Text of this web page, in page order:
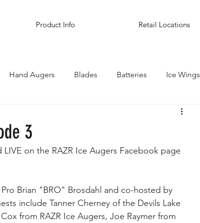
Product Info Retail Locations
Hand Augers Blades Batteries Ice Wings
3
on the RAZR Ice Augers Facebook page
Brian "BRO" Brosdahl and co-hosted by
include Tanner Cherney of the Devils Lake
from RAZR Ice Augers, Joe Raymer from